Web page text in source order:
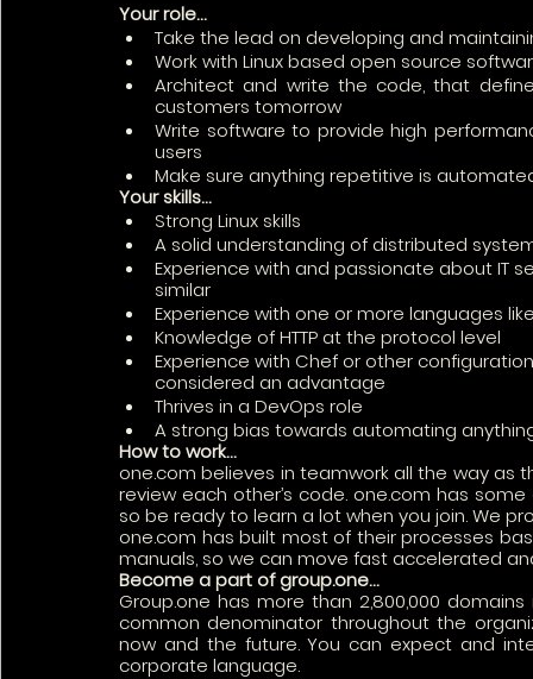
Your role…
Take the lead on developing and
Work with Linux based open source
Architect and write the code, that
customers tomorrow
Write software to provide high
users
Make sure anything repetitive is
Your skills…
Strong Linux skills
A solid understanding of distributed
Experience with and passionate about IT
similar
Experience with one or more languages like
Knowledge of HTTP at the protocol level
Experience with Chef or other
considered an advantage
Thrives in a DevOps role
A strong bias towards automating
How to work…
one.com believes in teamwork all the way as
review each other’s code. one.com has
so be ready to learn a lot when you join. We
one.com has built most of their processes
manuals, so we can move fast accelerated
Become a part of group.one…
Group.one has more than 2,800,000
common denominator throughout the
now and the future. You can expect and
corporate language.